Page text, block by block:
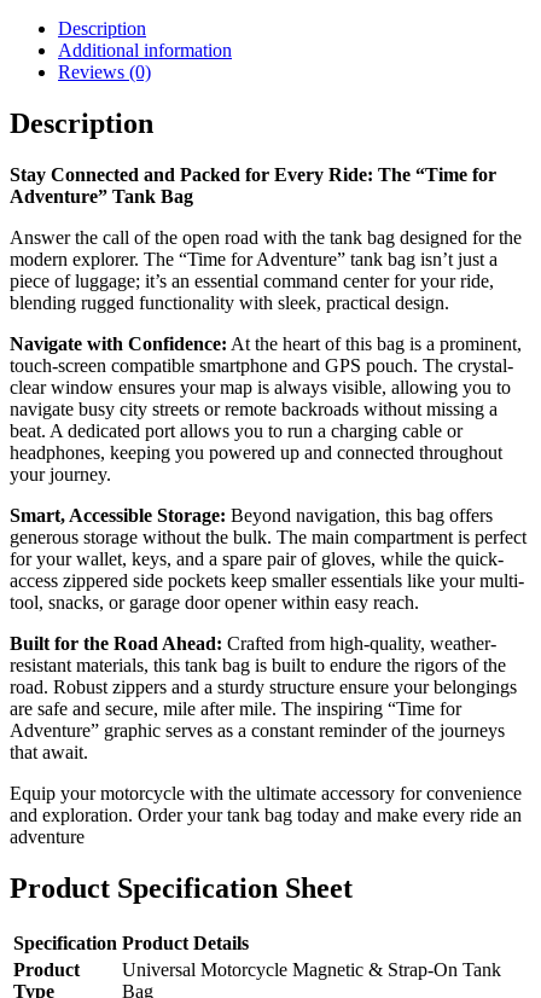
Description
Additional information
Reviews (0)
Description
Stay Connected and Packed for Every Ride: The “Time for
Adventure” Tank Bag
Answer the call of the open road with the tank bag designed for the
modern explorer. The “Time for Adventure” tank bag isn’t just a
piece of luggage; it’s an essential command center for your ride,
blending rugged functionality with sleek, practical design.
Navigate with Confidence: At the heart of this bag is a prominent,
touch-screen compatible smartphone and GPS pouch. The crystal-
clear window ensures your map is always visible, allowing you to
navigate busy city streets or remote backroads without missing a
beat. A dedicated port allows you to run a charging cable or
headphones, keeping you powered up and connected throughout
your journey.
Smart, Accessible Storage: Beyond navigation, this bag offers
generous storage without the bulk. The main compartment is perfect
for your wallet, keys, and a spare pair of gloves, while the quick-
access zippered side pockets keep smaller essentials like your multi-
tool, snacks, or garage door opener within easy reach.
Built for the Road Ahead: Crafted from high-quality, weather-
resistant materials, this tank bag is built to endure the rigors of the
road. Robust zippers and a sturdy structure ensure your belongings
are safe and secure, mile after mile. The inspiring “Time for
Adventure” graphic serves as a constant reminder of the journeys
that await.
Equip your motorcycle with the ultimate accessory for convenience
and exploration. Order your tank bag today and make every ride an
adventure
Product Specification Sheet
Specification Product Details
Product
Type
Universal Motorcycle Magnetic & Strap-On Tank
Bag